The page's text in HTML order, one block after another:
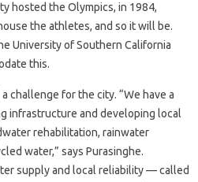
hosted the Olympics, in 1984,
the athletes, and so it will be.
University of Southern California
this.
challenge for the city. “We have a
infrastructure and developing local
rehabilitation, rainwater
water,” says Purasinghe.
supply and local reliability — called